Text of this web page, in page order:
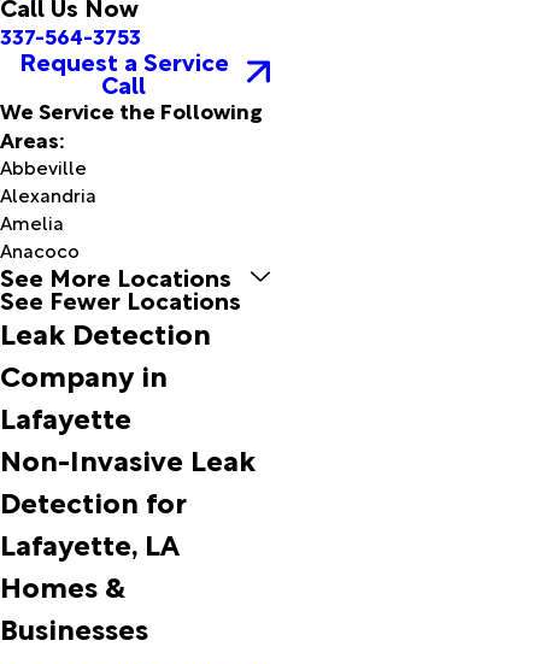
337-564-3753
Request a Service
Call
We Service the Following
Areas:
Abbeville
Alexandria
Amelia
Anacoco
Arnaudville
Avery
Island
Ball
Basile
Batson
Beaumont
Bell City
Bon Wier
Bordelonville
Branch
See More Locations
See Fewer Locations
Leak Detection
Company in
Lafayette
Non-Invasive Leak
Detection for
Lafayette, LA
Homes &
Businesses